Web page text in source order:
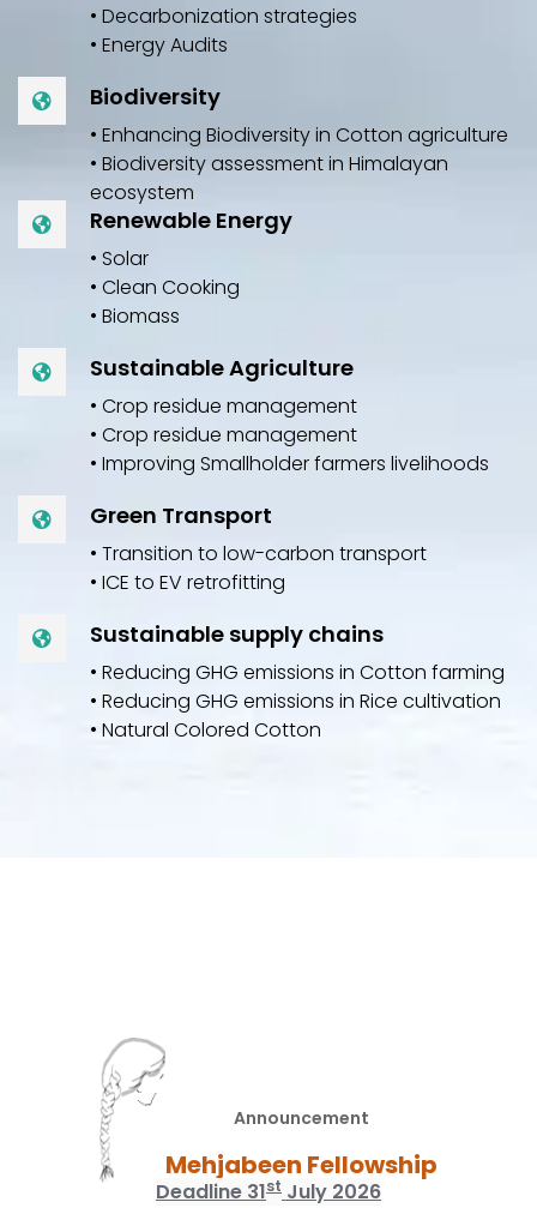
• Decarbonization strategies
• Energy Audits
Biodiversity
• Enhancing Biodiversity in Cotton agriculture
• Biodiversity assessment in Himalayan
ecosystem
Renewable Energy
• Solar
• Clean Cooking
• Biomass
Sustainable Agriculture
• Crop residue management
• Crop residue management
• Improving Smallholder farmers livelihoods
Green Transport
• Transition to low-carbon transport
• ICE to EV retrofitting
Sustainable supply chains
• Reducing GHG emissions in Cotton farming
• Reducing GHG emissions in Rice cultivation
• Natural Colored Cotton
Announcement
Mehjabeen Fellowship
Deadline 31st July 2026